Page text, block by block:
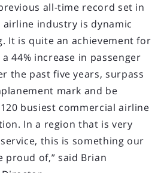
all-time record set in
airline industry is dynamic
It is quite an achievement for
44% increase in passenger
the past five years, surpass
mark and be
busiest commercial airline
In a region that is very
this is something our
proud of,” said Brian